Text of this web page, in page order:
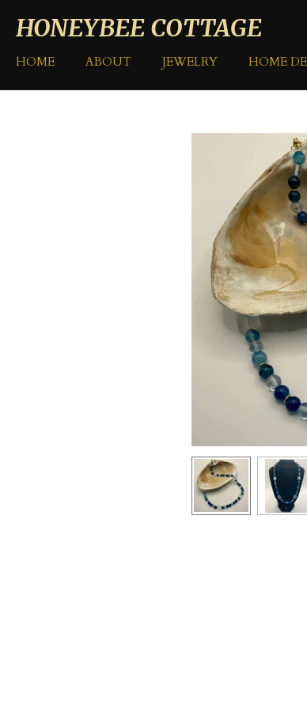
to
content
HONEYBEE COTTAGE
HOME ABOUT JEWELRY HOME